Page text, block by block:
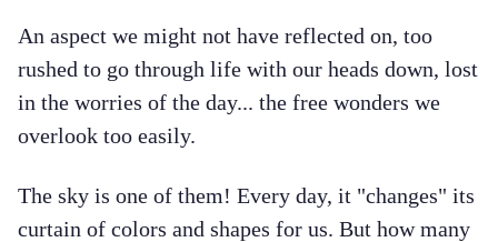
An aspect we might not have reflected on, too
rushed to go through life with our heads down, lost
in the worries of the day... the free wonders we
overlook too easily.
The sky is one of them! Every day, it "changes" its
curtain of colors and shapes for us. But how many